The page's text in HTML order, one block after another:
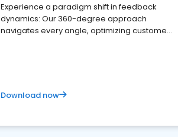
Experience a paradigm shift in feedback
dynamics: Our 360-degree approach
navigates every angle, optimizing customer
Download now